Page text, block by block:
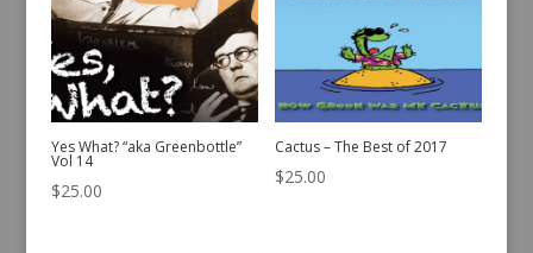
Yes What? “aka Greenbottle”
Vol 14
$25.00
Cactus – The Best of 2017
$25.00